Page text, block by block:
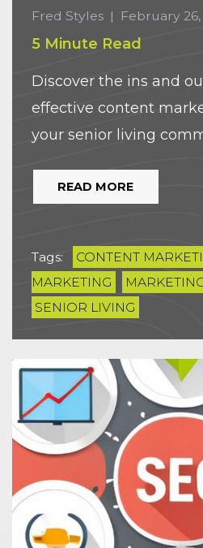
Fred Styles | February
5 Minute Read
Discover the ins and
effective content
your senior living
READ MORE
Tags: CONTENT
MARKETING
SENIOR LIVING